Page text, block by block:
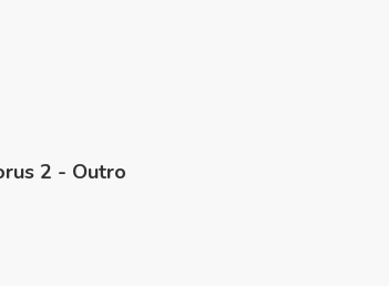
2 - Outro